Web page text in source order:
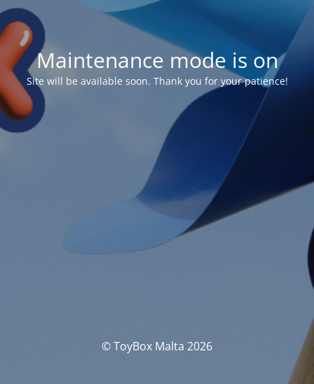
Maintenance mode is on
Site will be available soon. Thank you for your patience!
© ToyBox Malta 2026